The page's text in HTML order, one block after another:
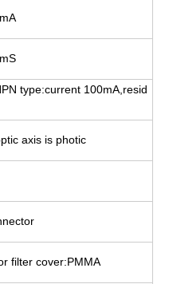
type:current 100mA,resid
axis is photic
filter cover:PMMA